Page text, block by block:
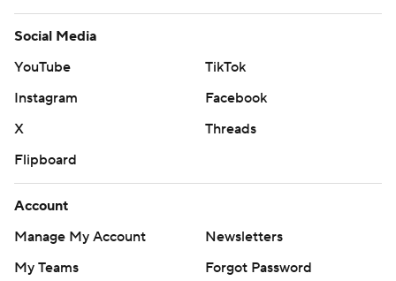
Social Media
YouTube
TikTok
Instagram
Facebook
X
Threads
Flipboard
Account
Manage My Account
Newsletters
My Teams
Forgot Password